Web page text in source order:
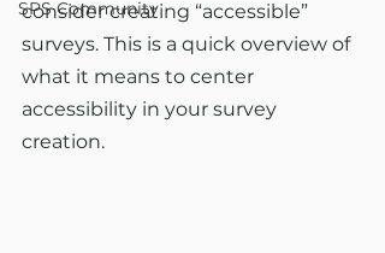
SPS Community
consider creating “accessible”
surveys. This is a quick overview of
what it means to center
accessibility in your survey
creation.